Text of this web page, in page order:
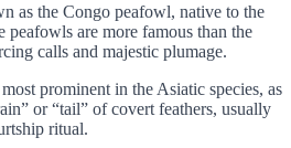
as the Congo peafowl, native to the
are more famous than the
calls and majestic plumage.
prominent in the Asiatic species, as
or “tail” of covert feathers, usually
ritual.